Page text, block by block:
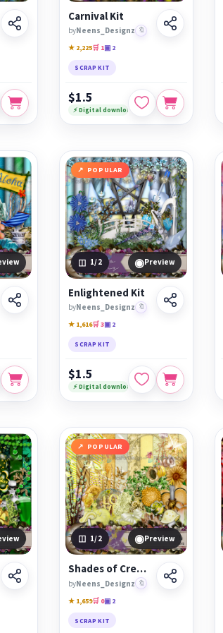
Carnival Kit
byNeens_Designz 🔖
★ 2,225🛒 1▣ 2
SCRAP KIT
$1.5
⚡ Digital download
POPULAR
1/2 ◉Preview
Enlightened Kit
byNeens_Designz 🔖
★ 1,616🛒 3▣ 2
SCRAP KIT
$1.5
⚡ Digital download
POPULAR
1/2 ◉Preview
Shades of Cream Kit
byNeens_Designz 🔖
★ 1,659🛒 0▣ 2
SCRAP KIT